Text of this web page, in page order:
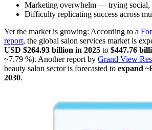
Marketing overwhelm — trying social,
Difficulty replicating success across
Yet the market is growing: According to a
report, the global salon services market is
USD $264.93 billion in 2025 to $447.76
~7.79 %). Another report by Grand View
beauty salon sector is forecasted to expand
2030.